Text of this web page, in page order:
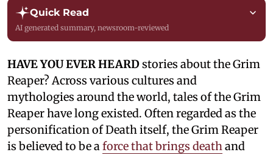
Quick Read
AI generated summary, newsroom-reviewed
HAVE YOU EVER HEARDstories about the Grim
Reaper? Across various cultures and
mythologies around the world, tales of the Grim
Reaper have long existed. Often regarded as the
personification of Death itself, the Grim Reaper
is believed to be aforce that brings deathand